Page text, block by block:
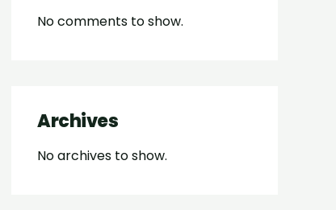
No comments to show.
Archives
No archives to show.